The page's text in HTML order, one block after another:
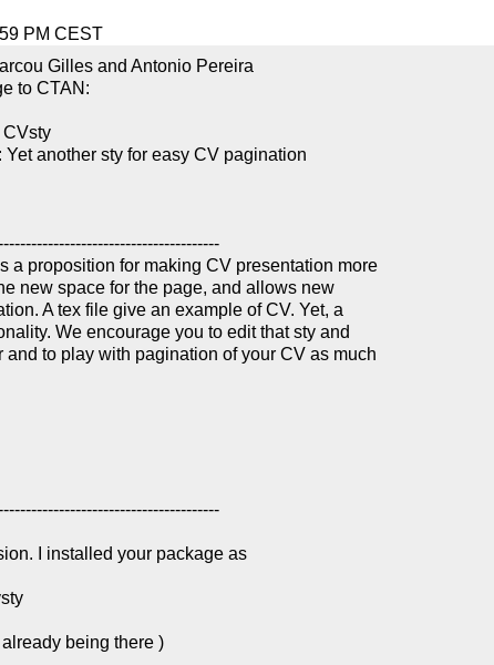
PM CEST
Gilles and Antonio Pereira
to CTAN:
I installed your package as
being there )